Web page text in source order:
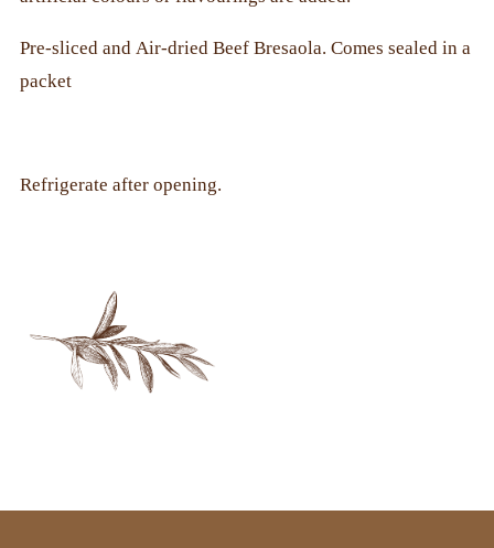
Pre-sliced and Air-dried Beef Bresaola. Comes sealed in a
packet
Refrigerate after opening.